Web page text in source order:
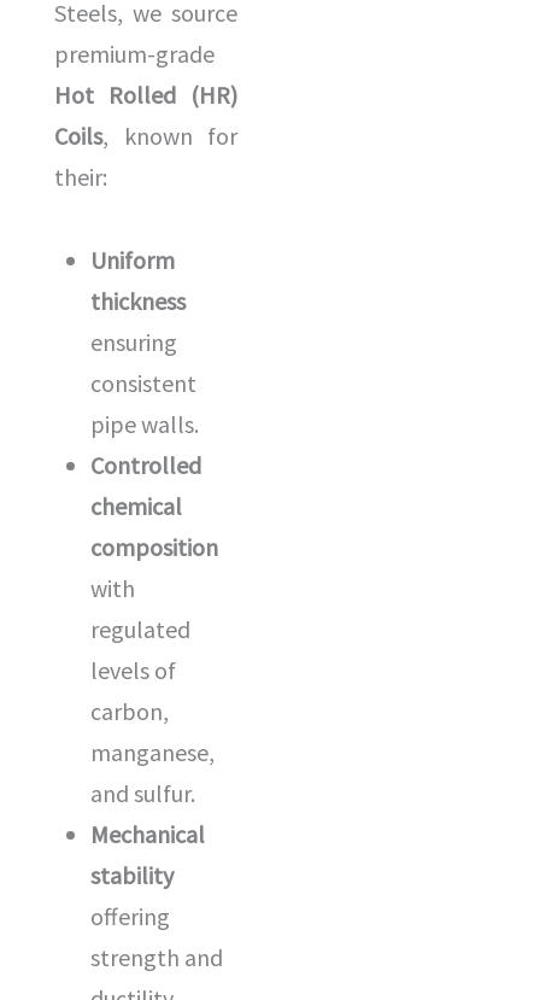
Steels, we source
premium-grade
Hot Rolled (HR)
Coils, known for
their:
Uniform
thickness
ensuring
consistent
pipe walls.
Controlled
chemical
composition
with
regulated
levels of
carbon,
manganese,
and sulfur.
Mechanical
stability
offering
strength and